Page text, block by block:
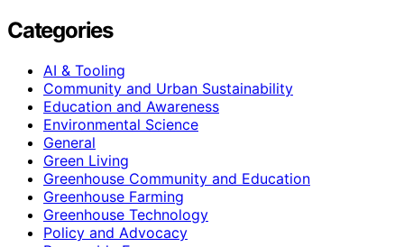
Categories
AI & Tooling
Community and Urban Sustainability
Education and Awareness
Environmental Science
General
Green Living
Greenhouse Community and Education
Greenhouse Farming
Greenhouse Technology
Policy and Advocacy